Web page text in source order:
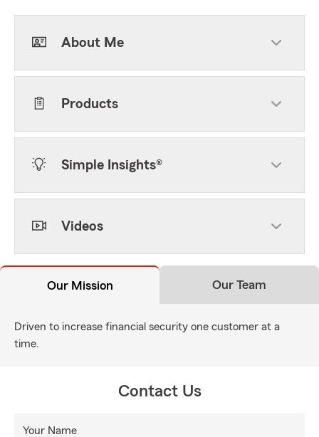
About Me
Products
Simple Insights®
Videos
Our Mission Our Team
Driven to increase financial security one customer at a
time.
Contact Us
Your Name